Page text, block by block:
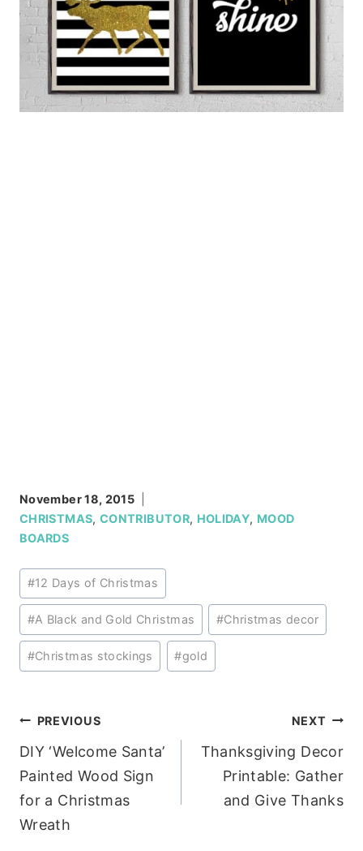
November 18, 2015
CHRISTMAS, CONTRIBUTOR, HOLIDAY, MOOD
BOARDS
Post
Tags:
#12 Days of Christmas
#A Black and Gold Christmas #Christmas decor
#Christmas stockings #gold
Post
navigation
PREVIOUS
DIY ‘Welcome Santa’
Painted Wood Sign
for a Christmas
Wreath
NEXT
Thanksgiving Decor
Printable: Gather
and Give Thanks